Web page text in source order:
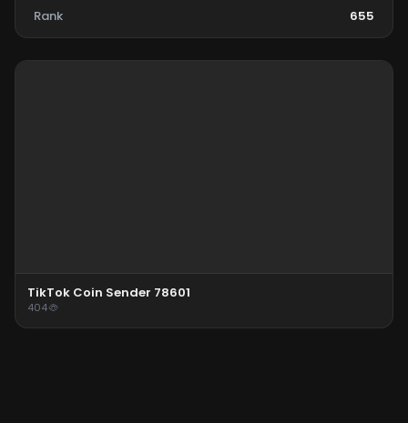
Rank 655
TikTok Coin Sender 78601
404